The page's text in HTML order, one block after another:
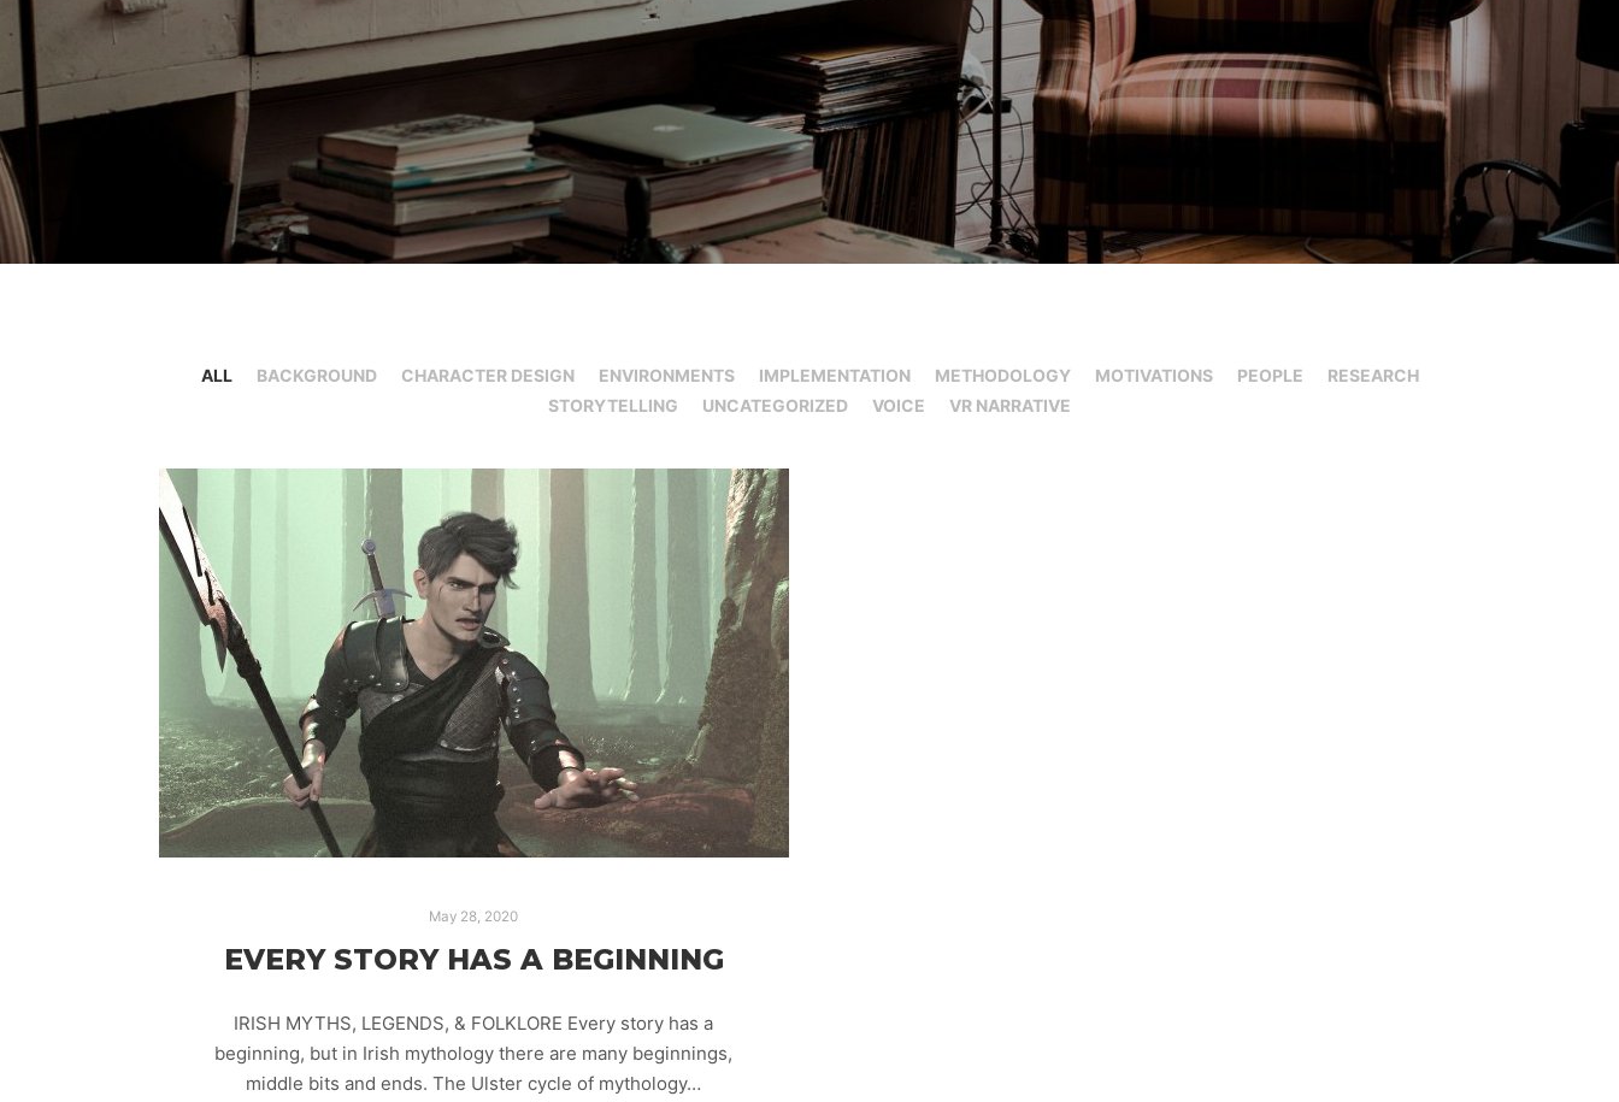
ALL BACKGROUND CHARACTER DESIGN ENVIRONMENTS IMPLEMENTATION METHODOLOGY MOTIVATIONS PEOPLE
RESEARCH
STORYTELLING
UNCATEGORIZED VOICE VR NARRATIVE
May 28, 2020
EVERY STORY HAS A BEGINNING
IRISH MYTHS, LEGENDS, & FOLKLORE Every story has a
beginning, but in Irish mythology there are many beginnings,
middle bits and ends. The Ulster cycle of mythology…